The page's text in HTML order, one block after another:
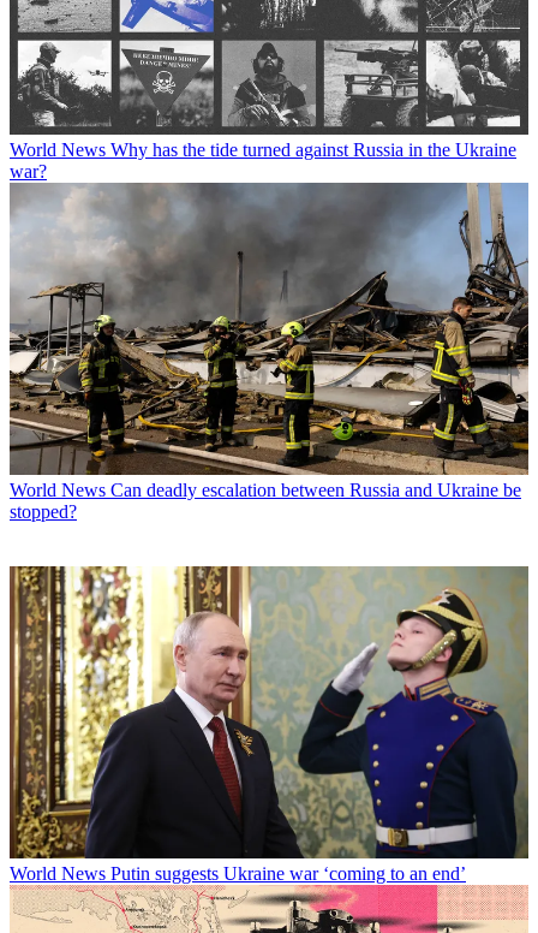
World News Why has the tide turned against Russia in the Ukraine
war?
World News Can deadly escalation between Russia and Ukraine be
stopped?
World News Putin suggests Ukraine war ‘coming to an end’